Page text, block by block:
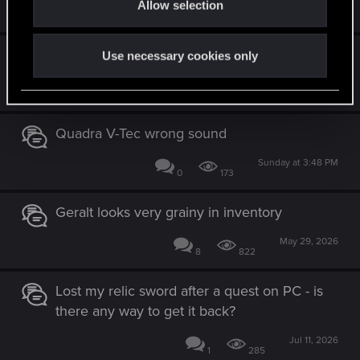
Allow selection
Use necessary cookies only
Help with specific mod
0 335
Quadra V-Tec wrong sound
0 173
Sunday at 3:48 PM
Geralt looks very grainy in inventory
8 822
May 29, 2026
Lost my relic sword after a quest on PC - is
there any way to get it back?
1 285
Jul 11, 2026